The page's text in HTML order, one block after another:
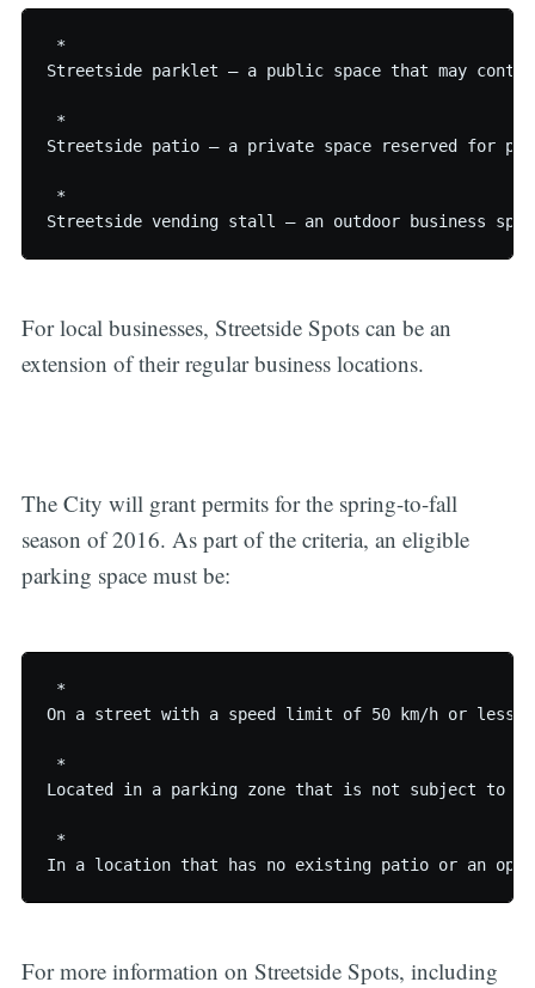
*
Streetside parklet – a public space that may
*
Streetside patio – a private space reserved for
*
For local businesses, Streetside Spots can be an
extension of their regular business locations.
The City will grant permits for the spring-to-fall
season of 2016. As part of the criteria, an eligible
parking space must be:
*
On a street with a speed limit of 50 km/h or less
*
Located in a parking zone that is not subject to
*
For more information on Streetside Spots, including